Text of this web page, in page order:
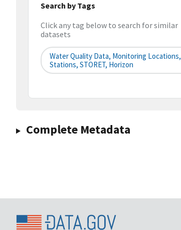
Search by Tags
Click any tag below to search for similar
datasets
Water Quality Data, Monitoring Locations,
Stations, STORET, Horizon
Complete Metadata